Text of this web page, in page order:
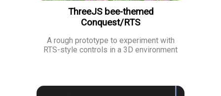
ThreeJS bee-themed
Conquest/RTS
A rough prototype to experiment with
RTS-style controls in a 3D environment